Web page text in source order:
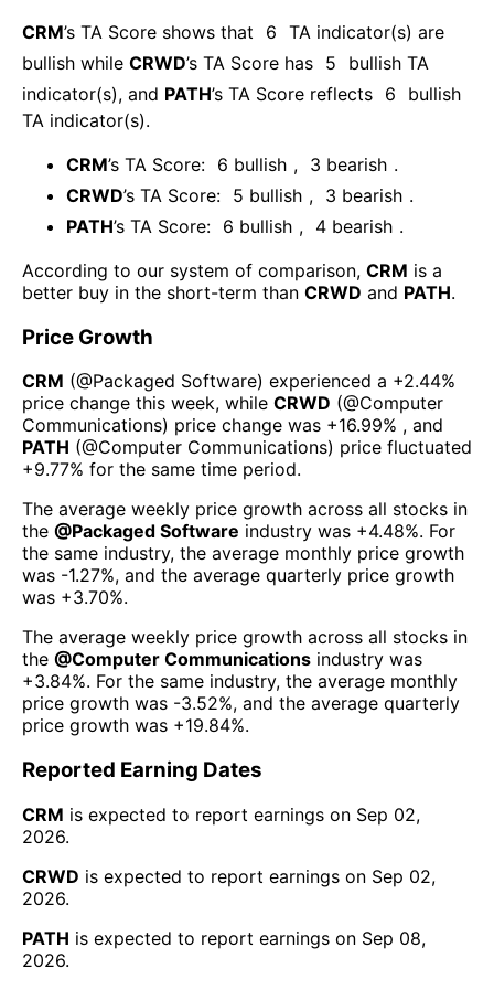
CRM’s TA Score shows that 6 TA indicator(s) are
bullish while CRWD’s TA Score has 5
bullish TA
indicator(s), and PATH’s TA Score reflects 6
bullish
TA indicator(s).
CRM’s TA Score: 6 bullish , 3 bearish .
CRWD’s TA Score: 5 bullish , 3 bearish .
PATH’s TA Score: 6 bullish , 4 bearish .
According to our system of comparison, CRM is a
better buy in the short-term than CRWD and PATH.
Price Growth
CRM (@Packaged Software) experienced а +2.44%
price change this week, while CRWD (@Computer
Communications) price change was +16.99% , and
PATH (@Computer Communications) price fluctuated
+9.77% for the same time period.
The average weekly price growth across all stocks in
the @Packaged Software industry was +4.48%. For
the same industry, the average monthly price growth
was -1.27%, and the average quarterly price growth
was +3.70%.
The average weekly price growth across all stocks in
the @Computer Communications industry was
+3.84%. For the same industry, the average monthly
price growth was -3.52%, and the average quarterly
price growth was +19.84%.
Reported Earning Dates
CRM is expected to report earnings on Sep 02,
2026.
CRWD is expected to report earnings on Sep 02,
2026.
PATH is expected to report earnings on Sep 08,
2026.